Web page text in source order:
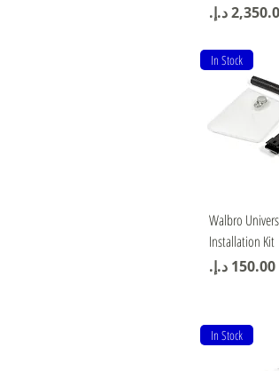
Price
Quick
In Stock
Walbro
Installation Kit
Price
In Stock